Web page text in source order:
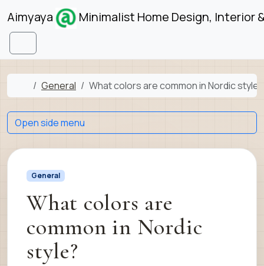
Skip to content
Aimyaya Minimalist Home Design, Interior
Menu
Home
General What colors are common in Nordic style?
General
What colors are
common in Nordic
style?
Open side menu